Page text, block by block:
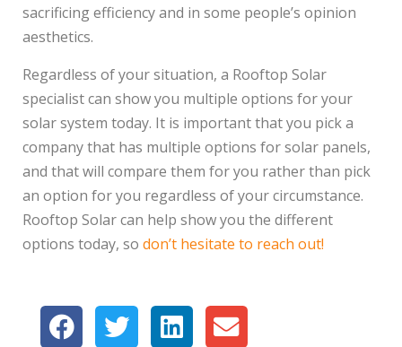
sacrificing efficiency and in some people’s opinion
aesthetics.
Regardless of your situation, a Rooftop Solar
specialist can show you multiple options for your
solar system today. It is important that you pick a
company that has multiple options for solar panels,
and that will compare them for you rather than pick
an option for you regardless of your circumstance.
Rooftop Solar can help show you the different
options today, so don’t hesitate to reach out!